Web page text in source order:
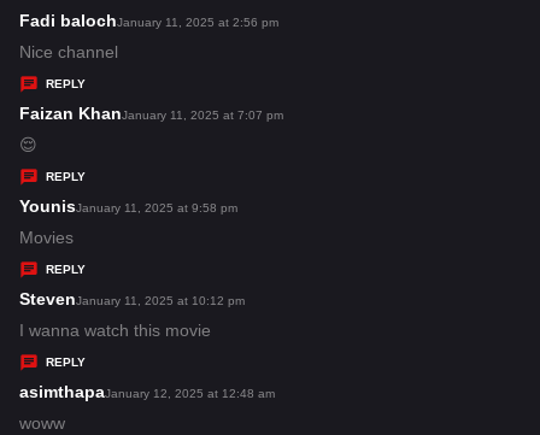
s
:
Fadi balochs
s
January 11, 2025 at 2:56 pm
Nice channel
REPLY
Faizan Khans
s
January 11, 2025 at 7:07 pm
😌
REPLY
Youniss
y
s
:
January 11, 2025 at 9:58 pm
Movies
REPLY
Stevens
a
y
s
January 11, 2025 at 10:12 pm
I wanna watch this movie
REPLY
asimthapas
January 12, 2025 at 12:48 am
woww